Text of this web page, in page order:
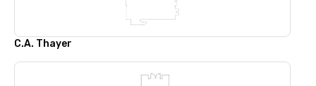
C.A. Thayer